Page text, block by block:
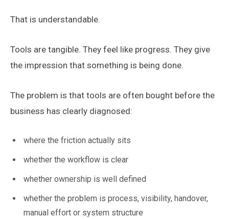
That is understandable.
Tools are tangible. They feel like progress. They give
the impression that something is being done.
The problem is that tools are often bought before the
business has clearly diagnosed:
where the friction actually sits
whether the workflow is clear
whether ownership is well defined
whether the problem is process, visibility, handover,
manual effort or system structure